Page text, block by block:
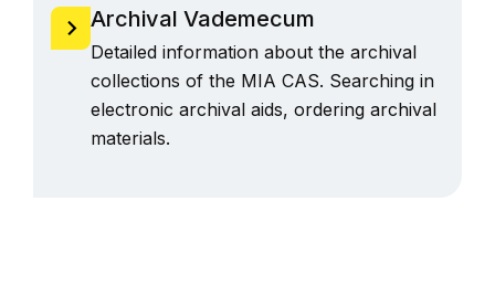
Archival Vademecum
Detailed information about the archival
collections of the MIA CAS. Searching in
electronic archival aids, ordering archival
materials.